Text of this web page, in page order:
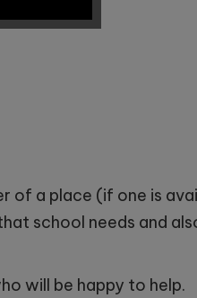
this order:
of a place (if one is
school needs and
will be happy to help.